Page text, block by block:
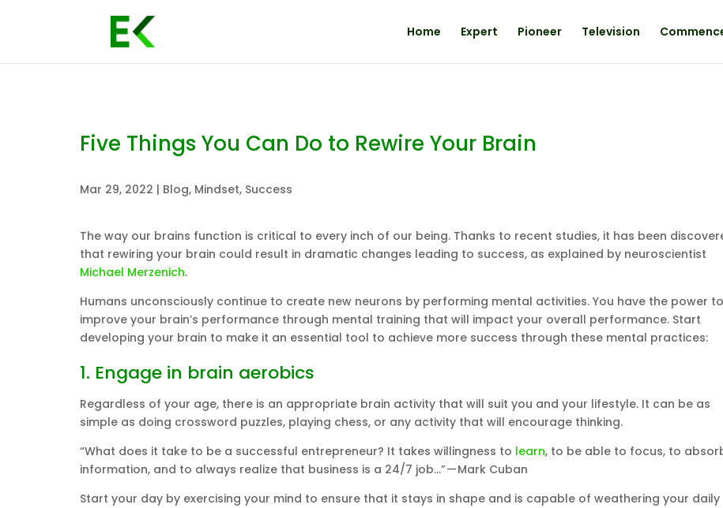
Home Expert Pioneer Television
Five Things You Can Do to Rewire Your Brain
Mar 29, 2022 | Blog, Mindset, Success
The way our brains function is critical to every inch of our being. Thanks to recent studies, it has been
that rewiring your brain could result in dramatic changes leading to success, as explained by neuroscientist
Michael Merzenich.
Humans unconsciously continue to create new neurons by performing mental activities. You have the power to
improve your brain’s performance through mental training that will impact your overall performance. Start
developing your brain to make it an essential tool to achieve more success through these mental practices:
1. Engage in brain aerobics
Regardless of your age, there is an appropriate brain activity that will suit you and your lifestyle. It can be as
simple as doing crossword puzzles, playing chess, or any activity that will encourage thinking.
“What does it take to be a successful entrepreneur? It takes willingness to learn, to be able to focus, to
information, and to always realize that business is a 24/7 job…” — Mark Cuban
Start your day by exercising your mind to ensure that it stays in shape and is capable of weathering your daily